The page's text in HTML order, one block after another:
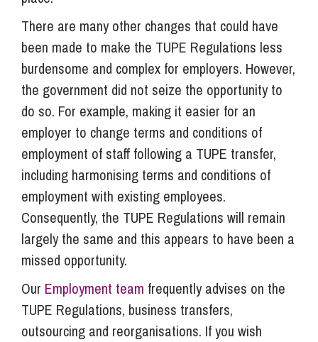
There are many other changes that could have
been made to make the TUPE Regulations less
burdensome and complex for employers. However,
the government did not seize the opportunity to
do so. For example, making it easier for an
employer to change terms and conditions of
employment of staff following a TUPE transfer,
including harmonising terms and conditions of
employment with existing employees.
Consequently, the TUPE Regulations will remain
largely the same and this appears to have been a
missed opportunity.
Our Employment team frequently advises on the
TUPE Regulations, business transfers,
outsourcing and reorganisations. If you wish